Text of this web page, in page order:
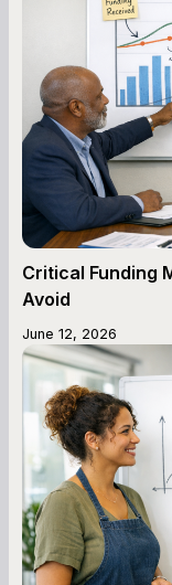
Critical Funding
Avoid
June 12, 2026